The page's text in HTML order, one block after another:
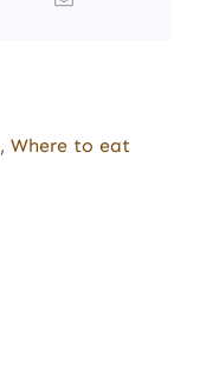
, Where to eat